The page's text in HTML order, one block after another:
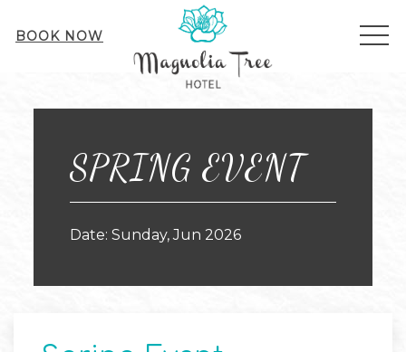
BOOK NOW
SPRING EVENT
Date: Sunday, Jun 2026